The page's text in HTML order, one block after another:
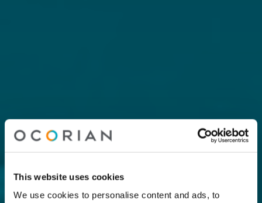
This website uses cookies
We use cookies to personalise content and ads, to